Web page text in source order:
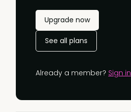
Upgrade now
See all plans
Already a member? Sign in